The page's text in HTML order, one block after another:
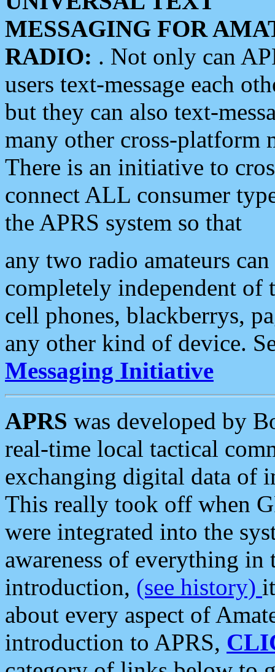
MESSAGING FOR
RADIO: . Not only can
users text-message each
but they can also text-
many other cross-platform
There is an initiative to
connect ALL consumer
the APRS system so that
any two radio amateurs
completely independent of
cell phones, blackberrys,
any other kind of device.
Messaging Initiative
APRS was developed by
real-time local tactical
exchanging digital data of
This really took off when
were integrated into the
awareness of everything in
introduction, (see history)
about every aspect of
introduction to APRS,